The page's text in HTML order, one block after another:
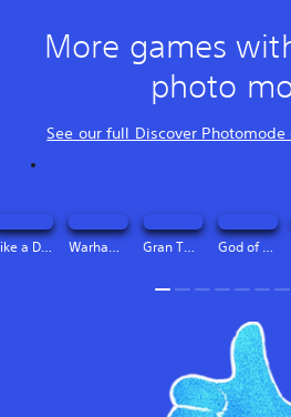
More games
photo
See our full Discover
Gran Turismo® 7 (Simplified Chinese, English, Korean, Thai, Traditional Chinese) God of War Ragnarök (Simplified Chinese, English, Korean, Thai, Japanese, Traditional Chinese)
Like a Dragon: Infinite Wealth PS4 & PS5 (Simplified Chinese, English, Korean, Japanese, Traditional Chinese) Warhammer 40,000: Space Marine 2 - 2-Year Anniversary Edition (Simplified Chinese, English, Korean, Thai, Japanese, Traditional Chinese)